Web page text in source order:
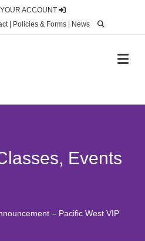
ACCOUNT
| Policies & Forms News
Events
– Pacific West VIP